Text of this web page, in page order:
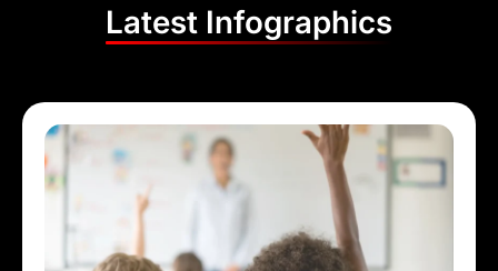
Latest Infographics